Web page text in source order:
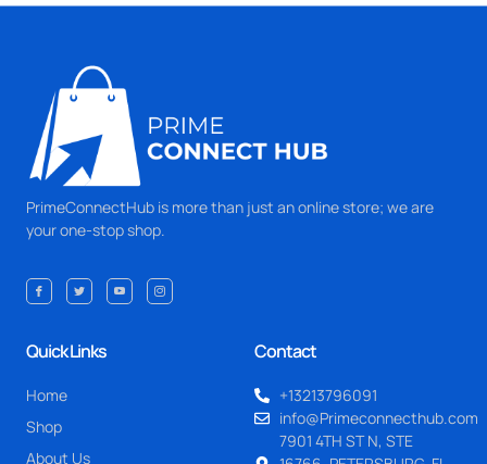
PrimeConnectHub is more than just an online store; we are
your one-stop shop.
Quick Links
Home
Shop
About Us
Contact
+13213796091
info@Primeconnecthub.com
7901 4TH ST N, STE